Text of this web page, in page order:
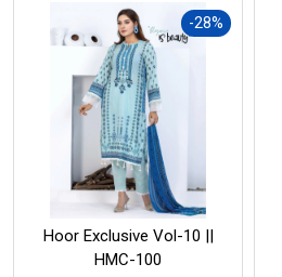
-28%
Hoor Exclusive Vol-10 ||
HMC-099